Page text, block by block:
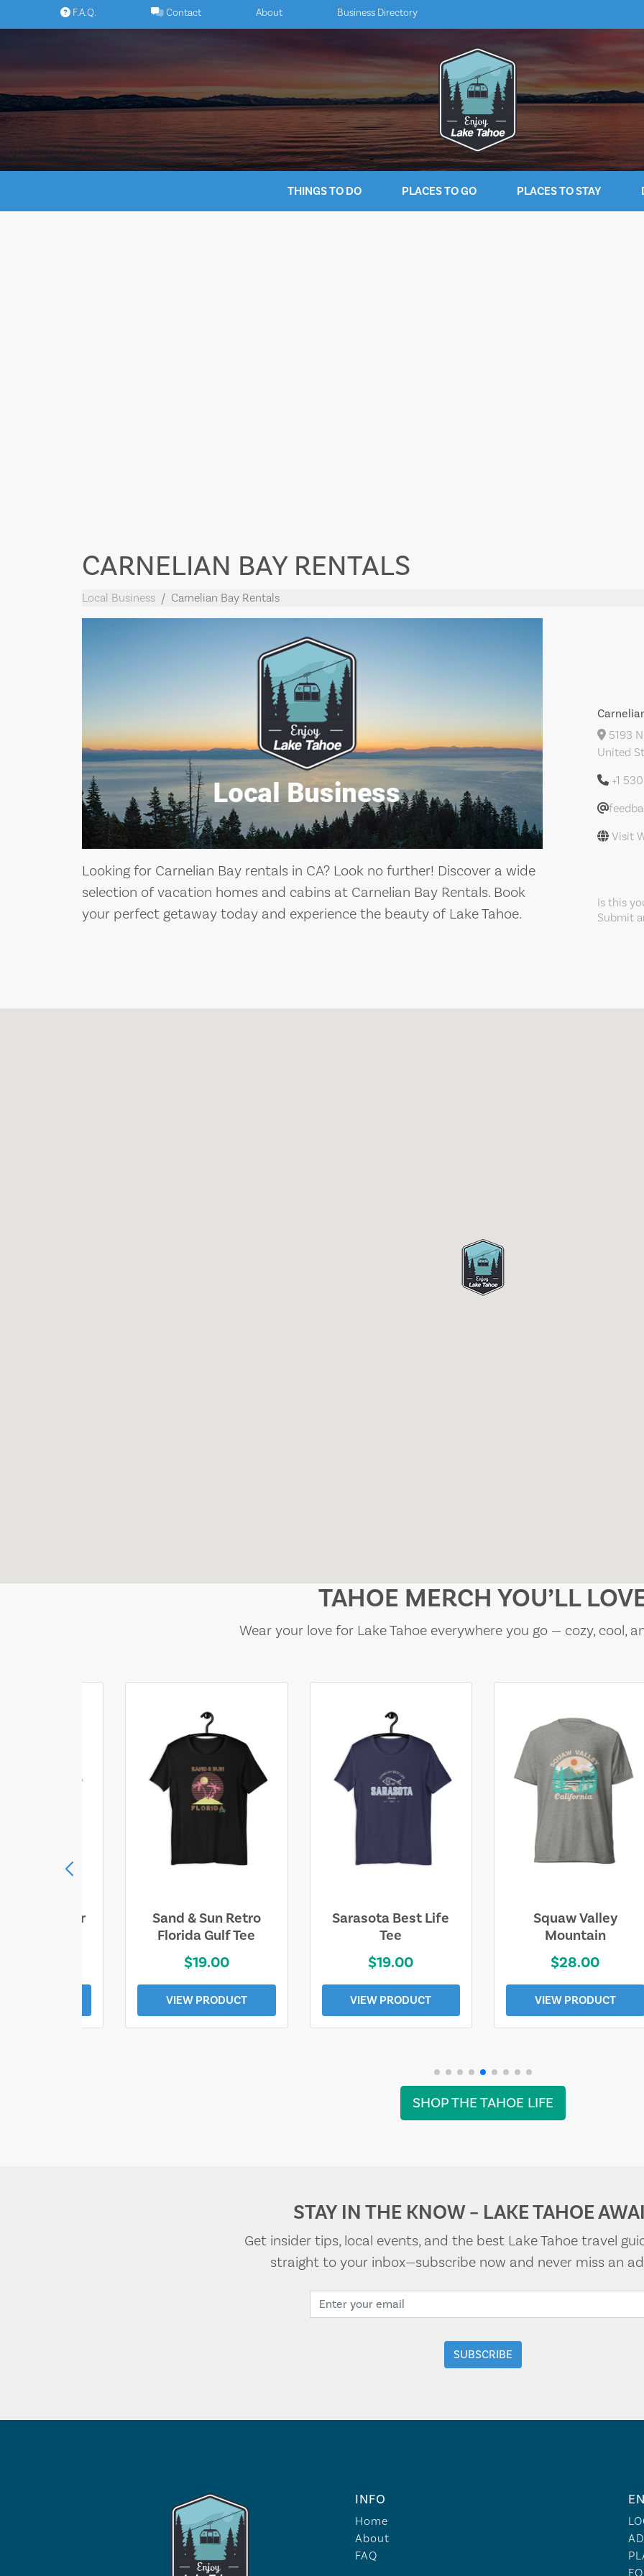
to
F.A.Q. Contact About Business Directory
THINGS TO DO PLACES TO GO PLACES TO STAY
CARNELIAN BAY RENTALS
Local Business Carnelian Bay Rentals
Looking for Carnelian Bay rentals in CA? Look no further! Discover a wide
selection of vacation homes and cabins at Carnelian Bay Rentals. Book
your perfect getaway today and experience the beauty of Lake Tahoe.
5193
United
+1
Visit
Is this
Submit
TAHOE MERCH YOU’LL
Wear your love for Lake Tahoe everywhere you go — cozy, cool,
Wander
Sand & Sun Retro
Florida Gulf Tee
$19.00
VIEW PRODUCT
Sarasota Best Life
Tee
$19.00
VIEW PRODUCT
Squaw Valley
Mountain
$28.00
VIEW PRODUCT
SHOP THE TAHOE LIFE
STAY IN THE KNOW – LAKE TAHOE
Get insider tips, local events, and the best Lake Tahoe travel
straight to your inbox—subscribe now and never miss an
INFO
Home
About
FAQ